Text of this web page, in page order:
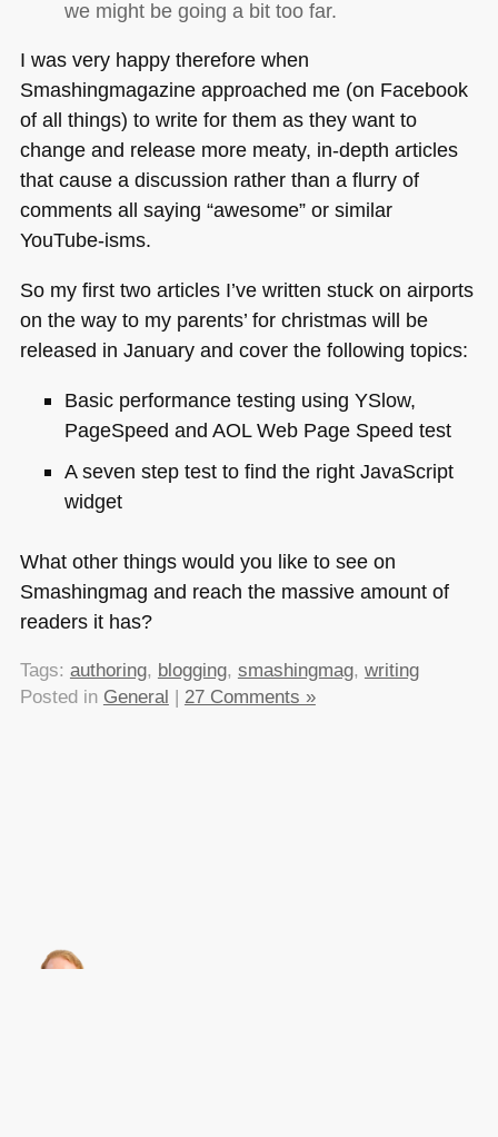
we might be going a bit too far.
I was very happy therefore when
Smashingmagazine approached me (on Facebook
of all things) to write for them as they want to
change and release more meaty, in-depth articles
that cause a discussion rather than a flurry of
comments all saying “awesome” or similar
YouTube-isms.
So my first two articles I’ve written stuck on airports
on the way to my parents’ for christmas will be
released in January and cover the following topics:
Basic performance testing using YSlow,
PageSpeed and AOLWeb Page Speed test
A seven step test to find the right JavaScript
widget
What other things would you like to see on
Smashingmag and reach the massive amount of
readers it has?
Tags: authoring, blogging, smashingmag, writing
Posted in General | 27 Comments »